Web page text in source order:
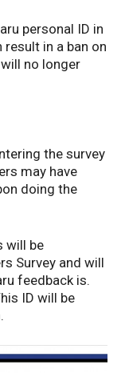
personal ID in
in a ban on
no longer
the survey
may have
doing the
will be
Survey and will
feedback is.
ID will be